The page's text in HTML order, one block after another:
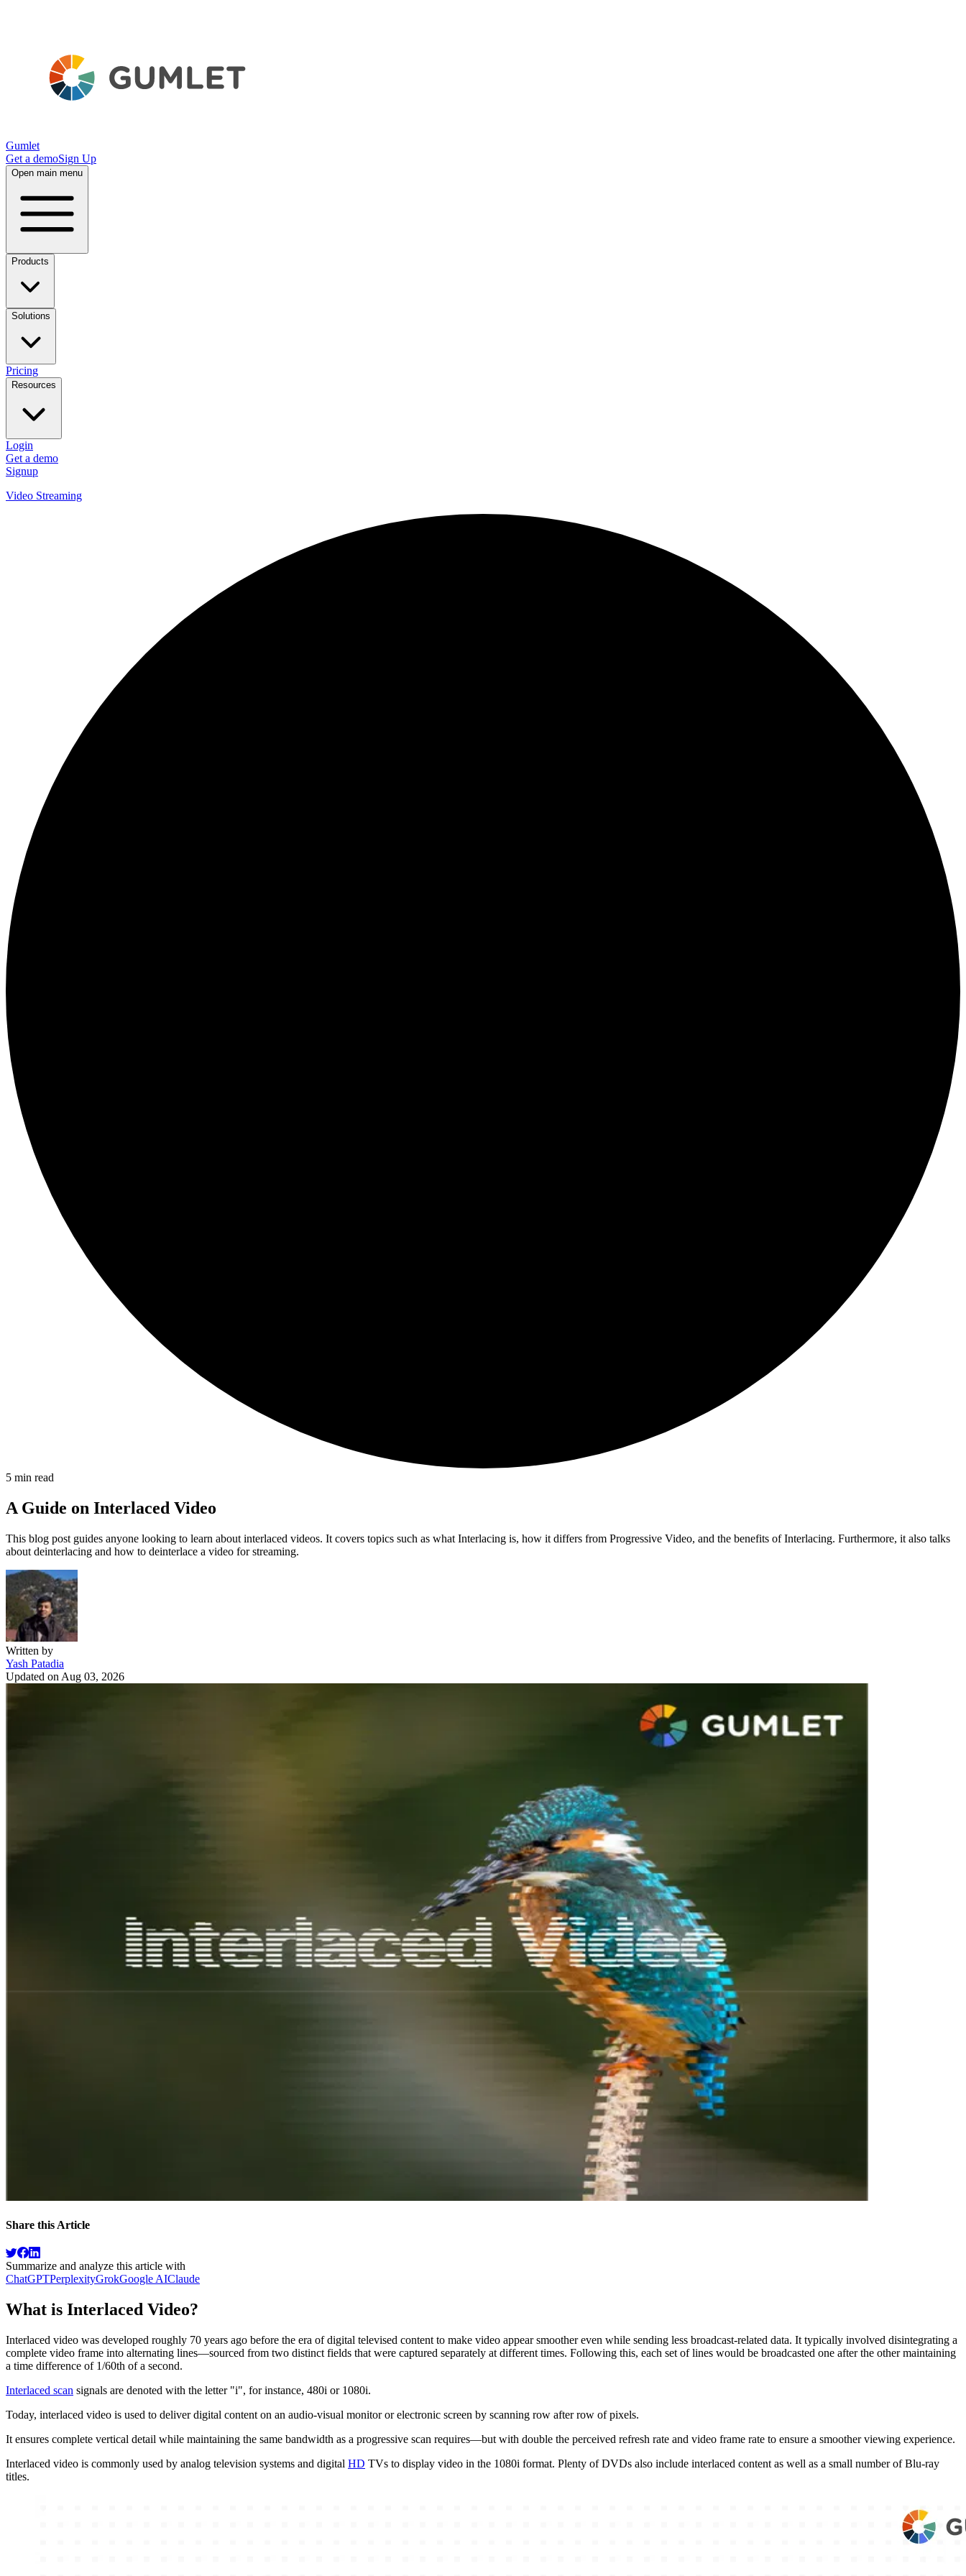
Gumlet
Get a demoSign Up
Open main menu
Products
Solutions
Pricing
Resources
Login
Get a demo
Signup
Video Streaming
5 min read
A Guide on Interlaced Video
This blog post guides anyone looking to learn about interlaced videos. It covers topics such as what Interlacing is, how it differs from Progressive Video, and the benefits of Interlacing. Furthermore, it also talks
about deinterlacing and how to deinterlace a video for streaming.
Written by
Yash Patadia
Updated on Aug 03, 2026
Share this Article
Summarize and analyze this article with
ChatGPTPerplexityGrokGoogle AIClaude
What is Interlaced Video?
Interlaced video was developed roughly 70 years ago before the era of digital televised content to make video appear smoother even while sending less broadcast-related data. It typically involved disintegrating a
complete video frame into alternating lines—sourced from two distinct fields that were captured separately at different times. Following this, each set of lines would be broadcasted one after the other maintaining
a time difference of 1/60th of a second.
Interlaced scan signals are denoted with the letter "i", for instance, 480i or 1080i.
Today, interlaced video is used to deliver digital content on an audio-visual monitor or electronic screen by scanning row after row of pixels.
It ensures complete vertical detail while maintaining the same bandwidth as a progressive scan requires—but with double the perceived refresh rate and video frame rate to ensure a smoother viewing experience.
Interlaced video is commonly used by analog television systems and digital HD TVs to display video in the 1080i format. Plenty of DVDs also include interlaced content as well as a small number of Blu-ray
titles.